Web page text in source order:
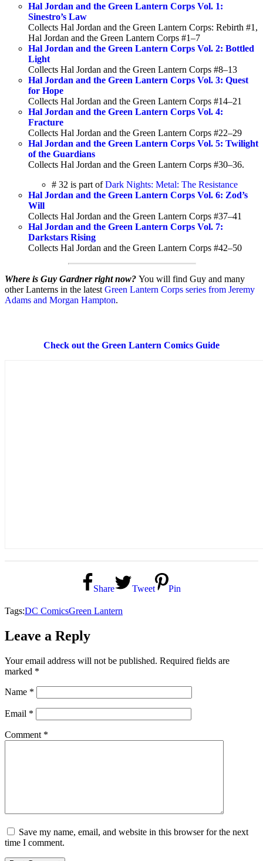
Hal Jordan and the Green Lantern Corps Vol. 1:
Sinestro’s Law
Collects Hal Jordan and the Green Lantern Corps: Rebirth #1,
Hal Jordan and the Green Lantern Corps #1–7
Hal Jordan and the Green Lantern Corps Vol. 2: Bottled
Light
Collects Hal Jordan and the Green Lantern Corps #8–13
Hal Jordan and the Green Lantern Corps Vol. 3: Quest
for Hope
Collects Hal Jordan and the Green Lantern Corps #14–21
Hal Jordan and the Green Lantern Corps Vol. 4:
Fracture
Collects Hal Jordan and the Green Lantern Corps #22–29
Hal Jordan and the Green Lantern Corps Vol. 5: Twilight
of the Guardians
Collects Hal Jordan and the Green Lantern Corps #30–36.
# 32 is part ofDark Nights: Metal: The Resistance
Hal Jordan and the Green Lantern Corps Vol. 6: Zod’s
Will
Collects Hal Jordan and the Green Lantern Corps #37–41
Hal Jordan and the Green Lantern Corps Vol. 7:
Darkstars Rising
Collects Hal Jordan and the Green Lantern Corps #42–50
Where is Guy Gardner right now? You will find Guy and many
other Lanterns in the latest Green Lantern Corps series from Jeremy
Adams and Morgan Hampton.
Check out the Green Lantern Comics Guide
Share Tweet Pin
Tags:DC ComicsGreen Lantern
Leave a Reply
Your email address will not be published. Required fields are
marked *
Name *
Email *
Comment *
Save my name, email, and website in this browser for the next
time I comment.